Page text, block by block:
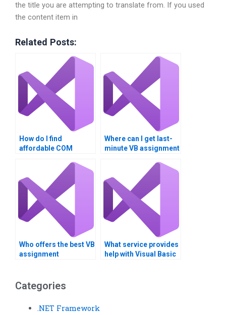
the title you are attempting to translate from. If you used
the content item in
Related Posts:
How do I find
affordable COM
assignment services?
Where can I get last-
minute VB assignment
Who offers the best VB
assignment
What service provides
help with Visual Basic
Categories
.NET Framework